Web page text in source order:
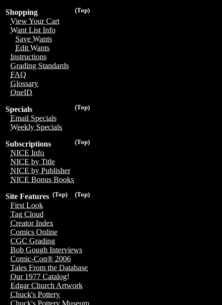
(Top)
Shopping
View Your Cart
Want List Info
Save Wants
Edit Wants
Instructions
Grading Standards
FAQ
Glossary
OneID
(Top)
Specials
Email Specials
Weekly Specials
(Top)
Subscriptions
NICE Info
NICE by Title
NICE by Publisher
NICE Bonus Books
(Top)
(Top)
Site Features
First Look
Tag Cloud
Creator Index
Comics Online
CGC Grading
Bob Gough Interviews
Comic-Con® 2006
Tales From the Database
Our 1977 Catalog!
Edgar Church Artwork
Chuck's Pottery
Chuck's Pottery Museum